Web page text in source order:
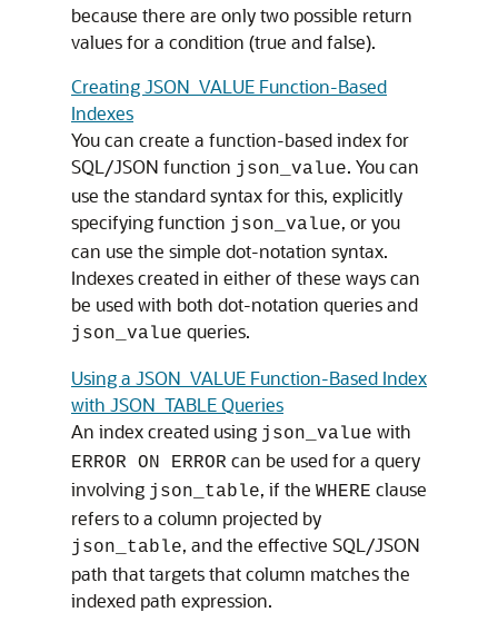
because there are only two possible return
values for a condition (true and false).
Creating JSON_VALUE Function-Based
Indexes
You can create a function-based index for
SQL/JSON function json_value. You can
use the standard syntax for this, explicitly
specifying function json_value, or you
can use the simple dot-notation syntax.
Indexes created in either of these ways can
be used with both dot-notation queries and
json_value queries.
Using a JSON_VALUE Function-Based Index
with JSON_TABLE Queries
An index created using json_value with
ERROR ON ERROR can be used for a query
involving json_table, if the WHERE clause
refers to a column projected by
json_table, and the effective SQL/JSON
path that targets that column matches the
indexed path expression.